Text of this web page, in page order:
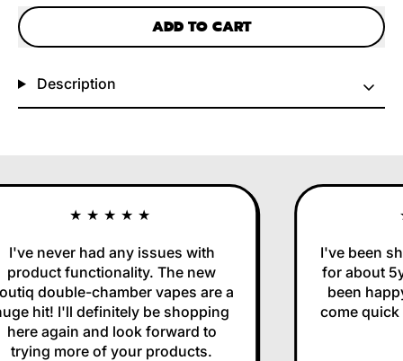
ADD TO CART
Description
★★★★★
I've never had any issues with
product functionality. The new
double-chamber vapes are a
hit! I'll definitely be shopping
here again and look forward to
trying more of your products.
I've been
for about
been
come quick